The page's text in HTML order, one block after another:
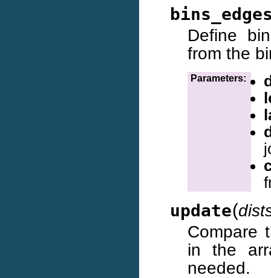
Define
from the
Parameters:
update(
Compare
in the
needed.